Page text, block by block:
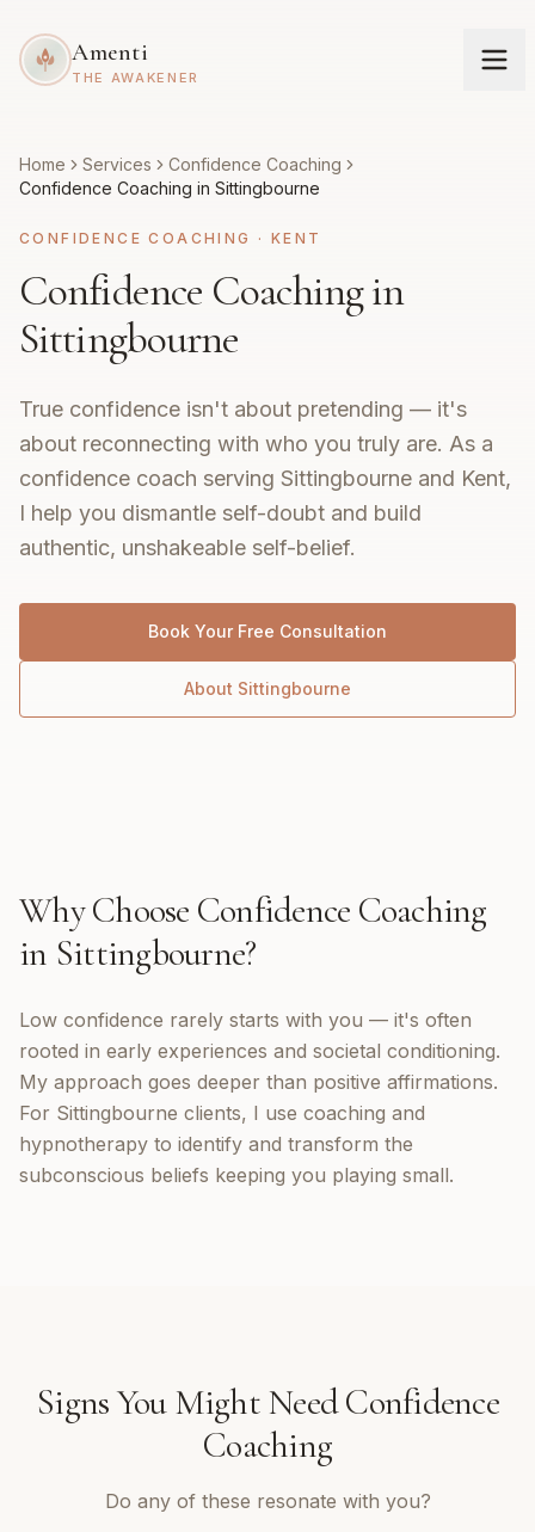
Amenti
THE AWAKENER
Home Services
Confidence Coaching
Confidence Coaching in Sittingbourne
CONFIDENCE COACHING · KENT
Confidence Coaching in
Sittingbourne
True confidence isn't about pretending — it's
about reconnecting with who you truly are. As a
confidence coach serving Sittingbourne and Kent,
I help you dismantle self-doubt and build
authentic, unshakeable self-belief.
Book Your Free Consultation
About Sittingbourne
Why Choose Confidence Coaching
in Sittingbourne?
Low confidence rarely starts with you — it's often
rooted in early experiences and societal conditioning.
My approach goes deeper than positive affirmations.
For Sittingbourne clients, I use coaching and
hypnotherapy to identify and transform the
subconscious beliefs keeping you playing small.
Signs You Might NeedConfidence
Coaching
Do any of these resonate with you?